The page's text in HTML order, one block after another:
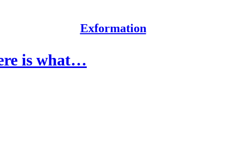
Exformation
is what…